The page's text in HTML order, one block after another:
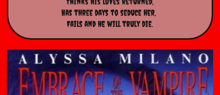
Has three days to seduce her,
Fails and he will truly die.